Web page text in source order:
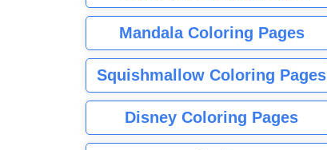
Mandala Coloring Pages
Squishmallow Coloring Pages
Disney Coloring Pages